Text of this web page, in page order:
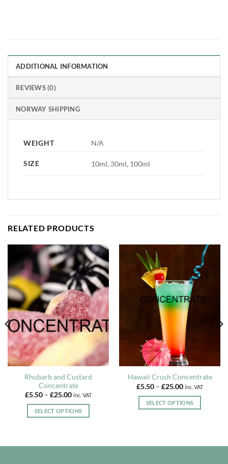
ADDITIONAL INFORMATION
REVIEWS (0)
NORWAY SHIPPING
WEIGHT N/A
SIZE 10ml, 30ml, 100ml
RELATED PRODUCTS
Rhubarb and Custard
Concentrate
£5.50 – £25.00Price
£5.50
through
inc. VAT
SELECT OPTIONS
Hawaii Crush Concentrate
£5.50 – £25.00Price
£5.50
through
inc. VAT
SELECT OPTIONS
multiple